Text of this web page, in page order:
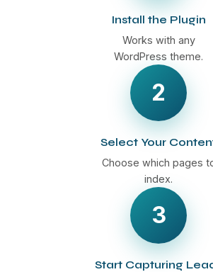
Install the Plugin
Works with any
WordPress theme.
2
Select Your
Choose which pages
index.
3
Start Capturing